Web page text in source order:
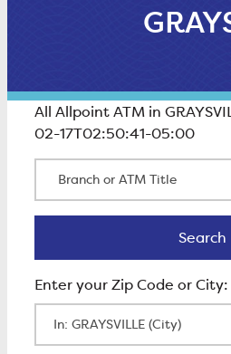
All Allpoint ATM in
02-17T02:50:41-05:00
Search